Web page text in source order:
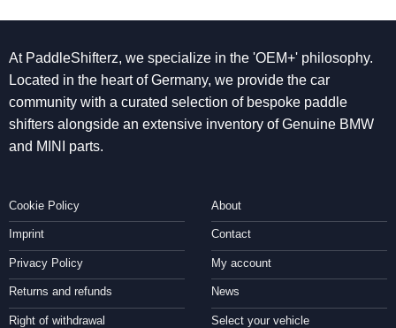
At PaddleShifterz, we specialize in the 'OEM+' philosophy.
Located in the heart of Germany, we provide the car
community with a curated selection of bespoke paddle
shifters alongside an extensive inventory of Genuine BMW
and MINI parts.
Cookie Policy
Imprint
Privacy Policy
Returns and refunds
Right of withdrawal
About
Contact
My account
News
Select your vehicle